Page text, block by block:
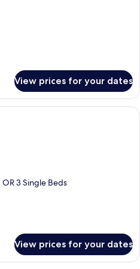
View prices for your dates
A hotel room with a large bed, a
3 Single Beds
View prices for your dates